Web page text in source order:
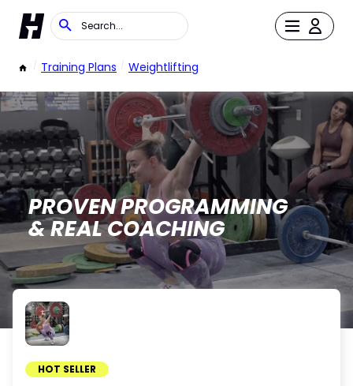
/ Training Plans / Weightlifting
PROVEN PROGRAMMING
& REAL COACHING
HOT SELLER